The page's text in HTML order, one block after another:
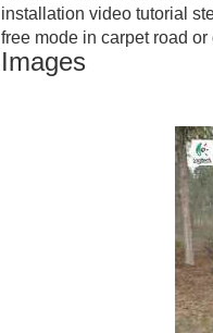
installation video tutorial
free mode in carpet road
Images